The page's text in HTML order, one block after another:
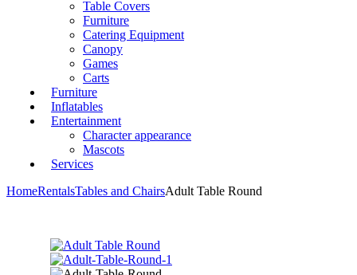
Table Covers
Furniture
Catering Equipment
Canopy
Games
Carts
Furniture
Inflatables
Entertainment
Character appearance
Mascots
Services
HomeRentalsTables and ChairsAdult Table Round